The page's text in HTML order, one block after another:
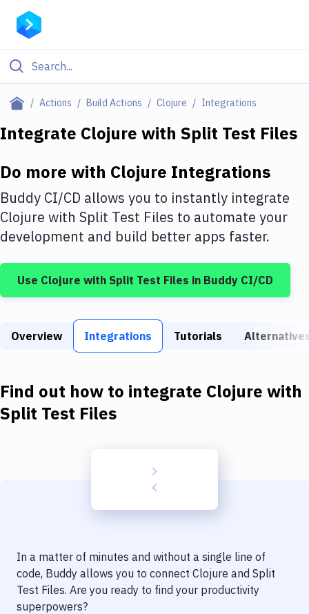
Actions Build Actions Clojure Integrations
Filter By Category
Deploy to IaaS/PaaS
Amazon Web Services
DigitalOcean
Google Cloud Platform
Build Actions
Build Tools & Task Runners
Download
Delivery to Version Control
Code Quality & Review
Integrate Clojure with Split Test Files
Do more with Clojure Integrations
Buddy CI/CD allows you to instantly integrate
Clojure with Split Test Files to automate your
development and build better apps faster.
Use Clojure with Split Test Files in Buddy CI/CD
Overview Integrations Tutorials
Find out how to integrate Clojure with
Split Test Files
In a matter of minutes and without a single line of
code, Buddy allows you to connect Clojure and Split
Test Files. Are you ready to find your productivity
superpowers?